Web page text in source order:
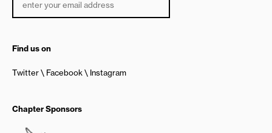
Find us on
Twitter Facebook Instagram
Chapter Sponsors